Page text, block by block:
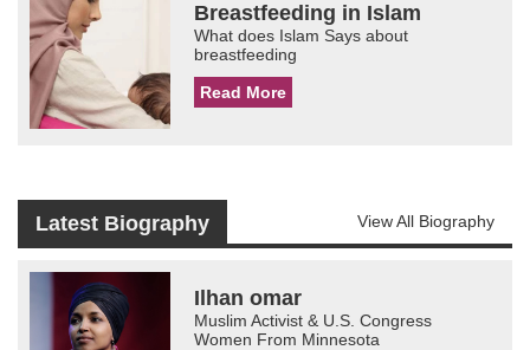
Breastfeeding in Islam
What does Islam Says about
breastfeeding
Read More
Latest Biography View All Biography
Ilhan omar
Muslim Activist & U.S. Congress
Women From Minnesota